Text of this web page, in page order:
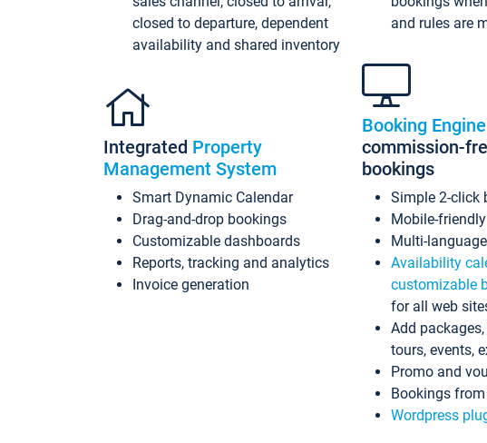
closed to departure, dependent
availability and shared inventory
Integrated Property
Management System
Smart Dynamic Calendar
Drag-and-drop bookings
Customizable dashboards
Reports, tracking and analytics
Invoice generation
and rules are
Booking Engine
commission-
bookings
Simple 2-click
Mobile-
Multi-language
Availability
customizable
for all web
Add
tours, events,
Promo and
Bookings
Wordpress